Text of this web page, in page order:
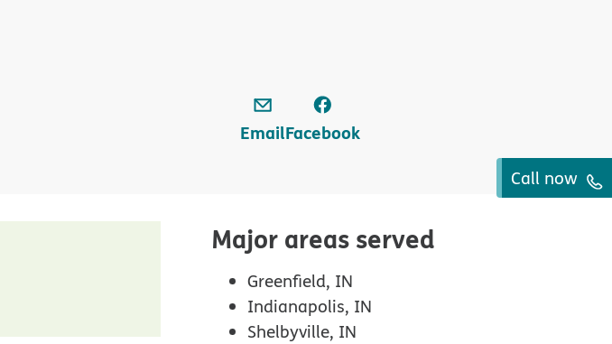
EmailFacebook
Call now
Major areas served
Greenfield, IN
Indianapolis, IN
Shelbyville, IN